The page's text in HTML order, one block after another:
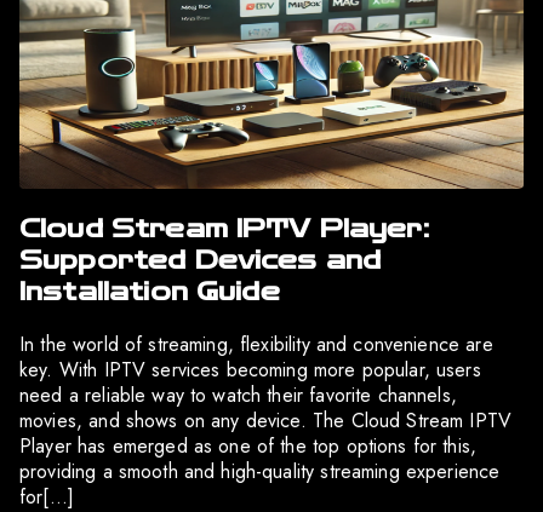
Cloud Stream IPTV Player:
Supported Devices and
Installation Guide
In the world of streaming, flexibility and convenience are
key. With IPTV services becoming more popular, users
need a reliable way to watch their favorite channels,
movies, and shows on any device. The Cloud Stream IPTV
Player has emerged as one of the top options for this,
providing a smooth and high-quality streaming experience
for[…]